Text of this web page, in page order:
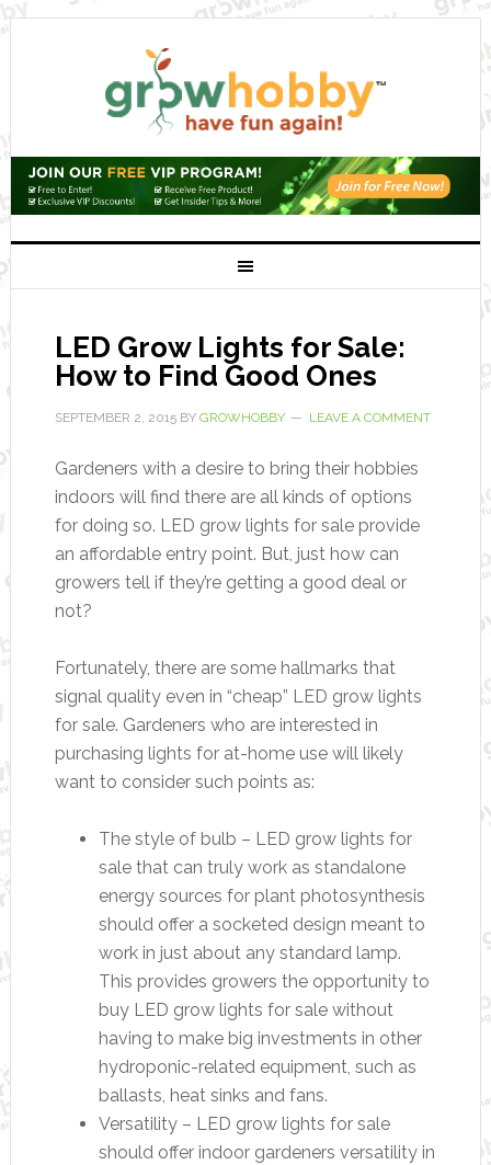
LED Grow Lights for Sale:
How to Find Good Ones
SEPTEMBER 2, 2015BY GROWHOBBY LEAVE A COMMENT
Gardeners with a desire to bring their hobbies
indoors will find there are all kinds of options
for doing so. LED grow lights for sale provide
an affordable entry point. But, just how can
growers tell if they’re getting a good deal or
not?
Fortunately, there are some hallmarks that
signal quality even in “cheap” LED grow lights
for sale. Gardeners who are interested in
purchasing lights for at-home use will likely
want to consider such points as:
The style of bulb – LED grow lights for
sale that can truly work as standalone
energy sources for plant photosynthesis
should offer a socketed design meant to
work in just about any standard lamp.
This provides growers the opportunity to
buy LED grow lights for sale without
having to make big investments in other
hydroponic-related equipment, such as
ballasts, heat sinks and fans.
Versatility – LED grow lights for sale
should offer indoor gardeners versatility in